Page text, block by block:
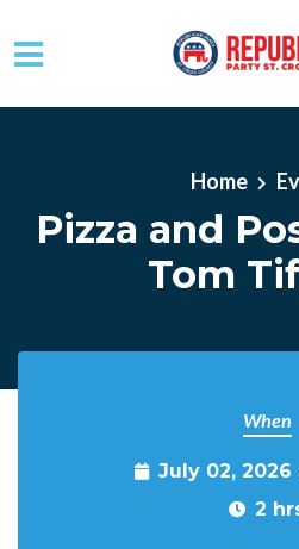
Home
Pizza and
Tom
When
July 02, 2026
2